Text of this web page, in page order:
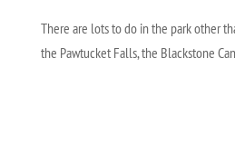
There are lots to do in the park other
the Pawtucket Falls, the Blackstone